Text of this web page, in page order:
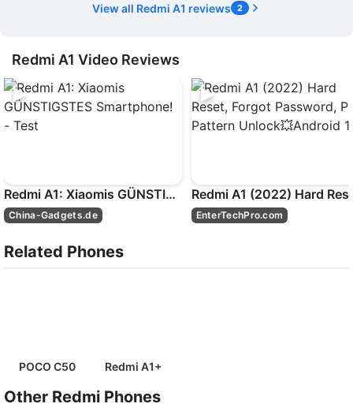
View all Redmi A1 reviews 2
Redmi A1 Video Reviews
Redmi A1: Xiaomis GÜNSTIGSTES Smartphone! - Test
China-Gadgets.de EnterTechPro.com
Related Phones
POCO C50 Redmi A1+
Other Redmi Phones